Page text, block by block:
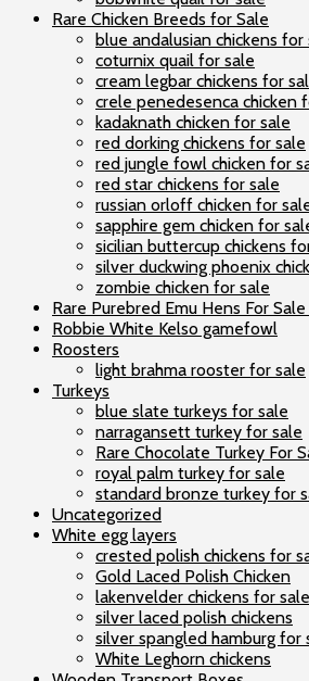
Rare Chicken Breeds for Sale
blue andalusian chickens for
coturnix quail for sale
cream legbar chickens for
crele penedesenca chicken
kadaknath chicken for sale
red dorking chickens for sale
red jungle fowl chicken for
red star chickens for sale
russian orloff chicken for
sapphire gem chicken for
sicilian buttercup chickens
silver duckwing phoenix
zombie chicken for sale
Rare Purebred Emu Hens For Sale
Robbie White Kelso gamefowl
Roosters
light brahma rooster for sale
Turkeys
blue slate turkeys for sale
narragansett turkey for sale
Rare Chocolate Turkey For
royal palm turkey for sale
standard bronze turkey for
Uncategorized
White egg layers
crested polish chickens for
Gold Laced Polish Chicken
lakenvelder chickens for sale
silver laced polish chickens
silver spangled hamburg for
White Leghorn chickens